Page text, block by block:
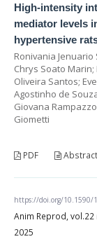
High-intensity
mediator levels
hypertensive
Ronivania
Chrys Soato
Oliveira Santos;
Agostinho de
Giovana
Giometti
PDF Abstract
https://doi.org/10.1590/
Anim Reprod,
2025